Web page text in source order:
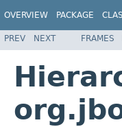
OVERVIEW PACKAGE
PREV NEXT FRAMES